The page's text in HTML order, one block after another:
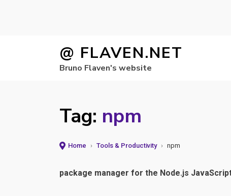
@ FLAVEN.NET
Bruno Flaven's website
Tag: npm
Home › Tools & Productivity › npm
package manager for the Node.js